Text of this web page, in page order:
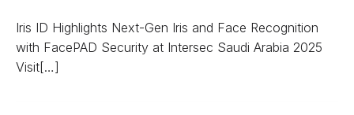
Iris ID Highlights Next-Gen Iris and Face Recognition
with FacePAD Security at Intersec Saudi Arabia 2025
Visit[…]